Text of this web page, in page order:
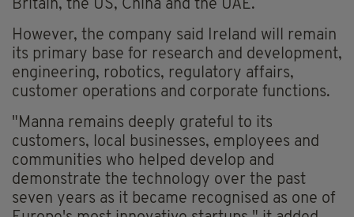
Britain, the US, China and the UAE.
However, the company said Ireland will remain
its primary base for research and development,
engineering, robotics, regulatory affairs,
customer operations and corporate functions.
"Manna remains deeply grateful to its
customers, local businesses, employees and
communities who helped develop and
demonstrate the technology over the past
seven years as it became recognised as one of